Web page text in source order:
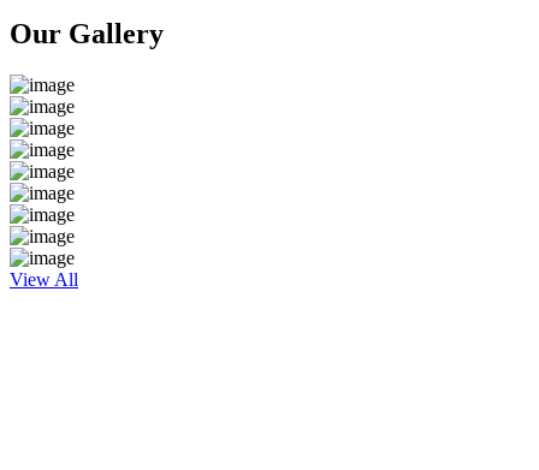
Our Gallery
View All